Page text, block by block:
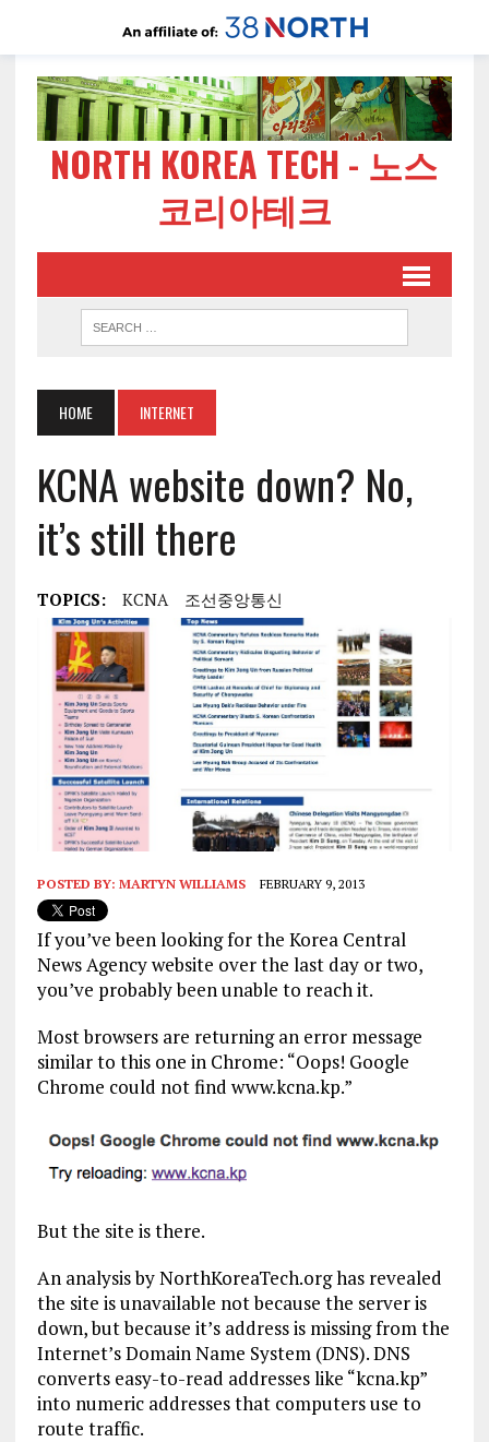
NORTH KOREA TECH - 노스
코리아테크
HOME INTERNET
KCNA website down? No,
it’s still there
TOPICS: KCNA 조선중앙통신
POSTED BY: MARTYN WILLIAMS FEBRUARY 9, 2013
If you’ve been looking for the Korea Central
News Agency website over the last day or two,
you’ve probably been unable to reach it.
Most browsers are returning an error message
similar to this one in Chrome: “Oops! Google
Chrome could not find www.kcna.kp.”
But the site is there.
An analysis by NorthKoreaTech.org has revealed
the site is unavailable not because the server is
down, but because it’s address is missing from the
Internet’s Domain Name System (DNS). DNS
converts easy-to-read addresses like “kcna.kp”
into numeric addresses that computers use to
route traffic.